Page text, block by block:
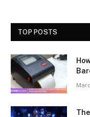
TOP POSTS